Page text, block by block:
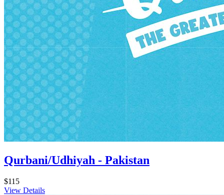
Qurbani/Udhiyah - Pakistan
$115
View Details